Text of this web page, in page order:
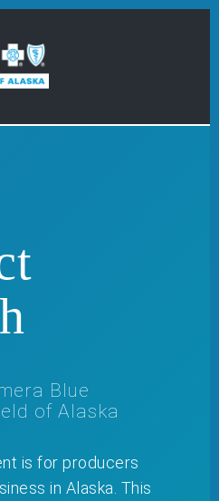
Blue
of Alaska
is for producers
in Alaska. This